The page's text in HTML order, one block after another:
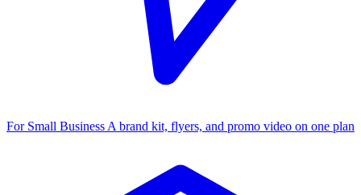
For Small Business A brand kit, flyers, and promo video on one plan